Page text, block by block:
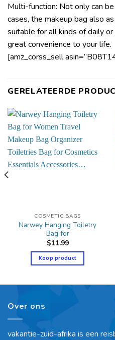
Multi-function: Not only can
cases, the makeup bag also
suitable for all kinds of daily
great convenience to your life.
[amz_corss_sell
GERELATEERDE
COSMETIC BAGS
Narwey Hanging Toiletry
Bag for
$11.99
Koop product
Over ons
vakantie-zuid-afrika is een